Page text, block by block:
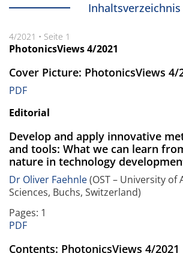
Inhaltsverzeichnis
4/2021 • Seite 1
PhotonicsViews 4/2021
Cover Picture: PhotonicsViews 4/
PDF
Editorial
Develop and apply innovative
and tools: What we can learn
nature in technology
Dr Oliver Faehnle(OST – University of
Sciences, Buchs, Switzerland)
Pages: 1
PDF
Contents: PhotonicsViews 4/2021